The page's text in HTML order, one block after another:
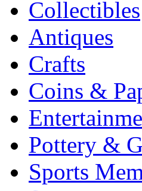
Collectibles
Antiques
Crafts
Coins &
Pottery &
Sports